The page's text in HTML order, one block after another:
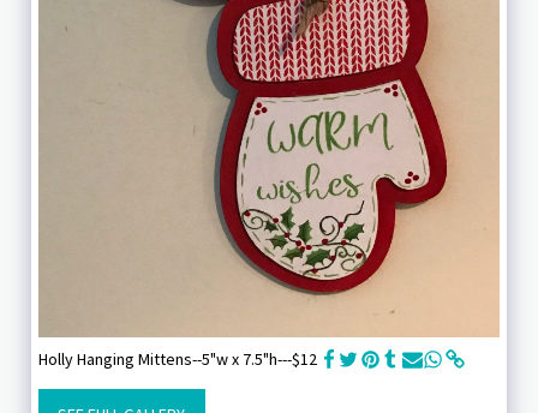
Holly Hanging Mittens--5"w x 7.5"h---$12